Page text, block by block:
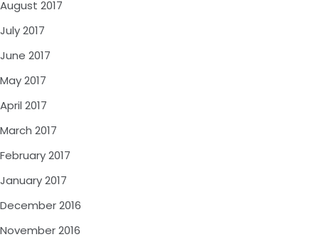
August 2017
July 2017
June 2017
May 2017
April 2017
March 2017
February 2017
January 2017
December 2016
November 2016